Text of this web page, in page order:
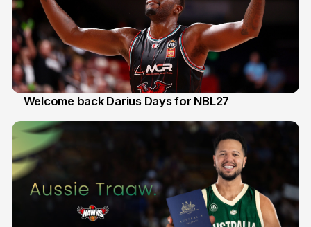
Welcome back Darius Days for NBL27